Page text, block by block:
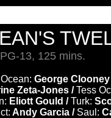
13, 125 mins.
George
Zeta-Jones /Tess
Eliott Gould /Turk:
Andy Garcia / Saul: